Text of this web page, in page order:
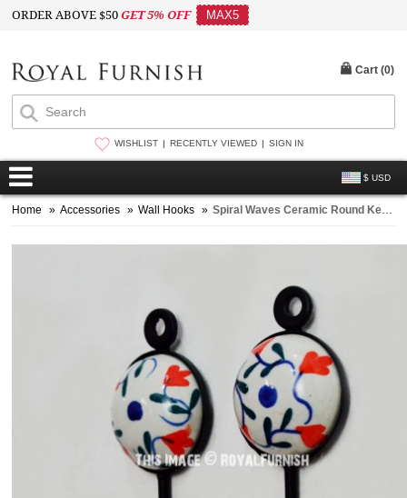
ORDER ABOVE $50GET 5% OFF MAX5
WISHLIST RECENTLY VIEWED SIGN IN
$ USD
Cart (0)
Home » Accessories » Wall Hooks » Spiral Waves Ceramic Round Key Hooks Set of 2